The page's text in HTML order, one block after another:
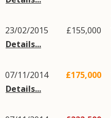
23/02/2015
Details...
£155,000
07/11/2014
Details...
£175,000